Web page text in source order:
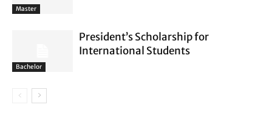
Master
Bachelor
President’s Scholarship for
International Students